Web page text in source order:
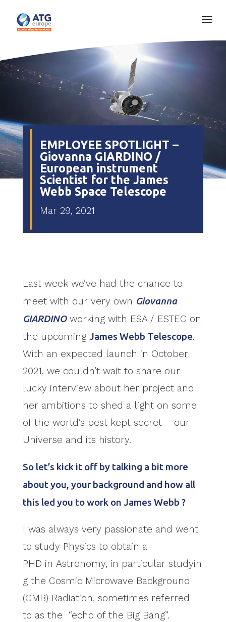
EMPLOYEE SPOTLIGHT –
Giovanna GIARDINO /
European instrument
Scientist for the James
Webb Space Telescope
Mar 29, 2021
Last week we’ve had the chance to
meet with our very own Giovanna
GIARDINOworking with ESA / ESTEC on
the upcoming James Webb Telescope.
With an expected launch in October
2021, we couldn’t wait to share our
lucky interview about her project and
her ambitions to shed a light on some
of the world’s best kept secret – our
Universe and its history.
So let’s kick it off by talking a bit more
about you, your background and how all
this led you to work on James Webb ?
I was always very passionate and went
to study Physics to obtain a
PHD in Astronomy, in particular studyin
g the Cosmic Microwave Background
(CMB) Radiation, sometimes referred
to as the “echo of the Big Bang”.